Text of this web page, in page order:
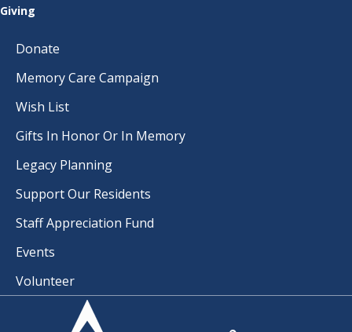
Giving
Donate
Memory Care Campaign
Wish List
Gifts In Honor Or In Memory
Legacy Planning
Support Our Residents
Staff Appreciation Fund
Events
Volunteer